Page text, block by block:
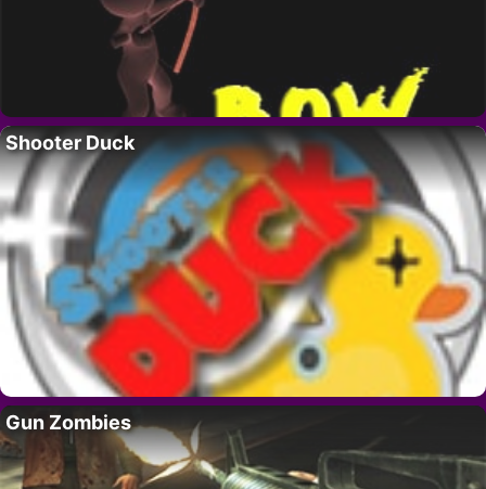
Shooter Duck
Gun Zombies